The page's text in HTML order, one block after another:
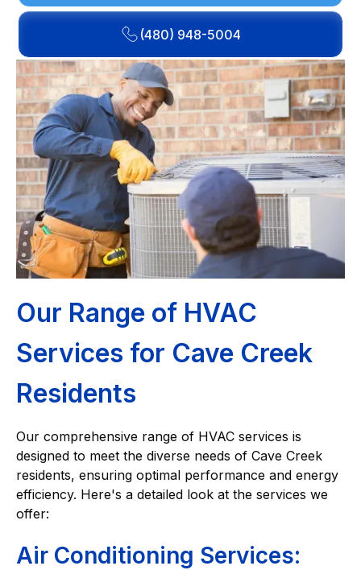
(480) 948-5004
Our Range of HVAC
Services for Cave Creek
Residents
Our comprehensive range of HVAC services is
designed to meet the diverse needs of Cave Creek
residents, ensuring optimal performance and energy
efficiency. Here's a detailed look at the services we
offer:
Air Conditioning Services: